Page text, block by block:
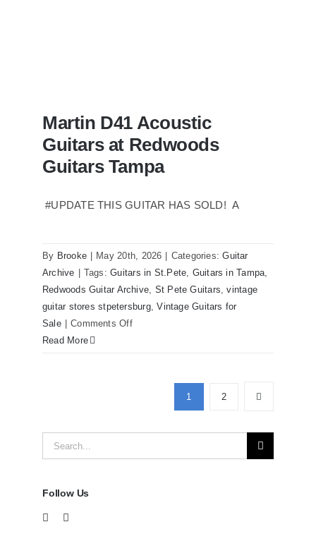
Redwoods Guitars Tampa
Martin D41 Acoustic
Guitars at Redwoods
Guitars Tampa
#UPDATE THIS GUITAR HAS SOLD! A
By Brooke May 20th, 2026 Categories:Guitar
Archive
Tags:Guitars in St.Pete, Guitars in Tampa,
Redwoods Guitar Archive, St Pete Guitars,vintage
guitar stores stpetersburg,Vintage Guitars for
Sale
Comments Offon
Tampa
Read More
1 2
Search
for:
Follow Us